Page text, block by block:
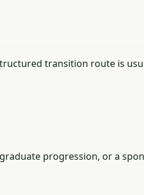
transition route is
progression, or a